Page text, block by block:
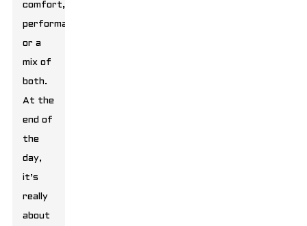
comfort,
performance,
or a
mix of
both.
At the
end of
the
day,
it’s
really
about